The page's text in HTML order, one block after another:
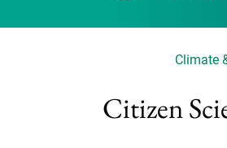
Climate
Citizen